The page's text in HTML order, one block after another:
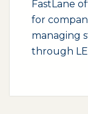
FastLane
for
managing
through